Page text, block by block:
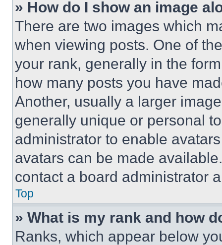
» How do I show an image
There are two images which
when viewing posts. One of
your rank, generally in the
how many posts you have
Another, usually a larger
generally unique or personal
administrator to enable
avatars can be made
contact a board administrator
Top
» What is my rank and how
Ranks, which appear below